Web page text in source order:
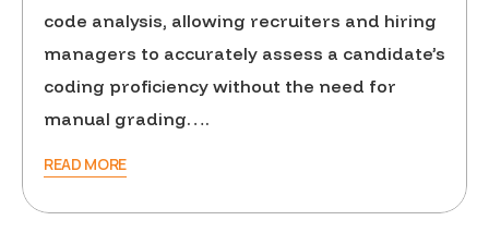
code analysis, allowing recruiters and hiring
managers to accurately assess a candidate’s
coding proficiency without the need for
manual grading….
READ MORE